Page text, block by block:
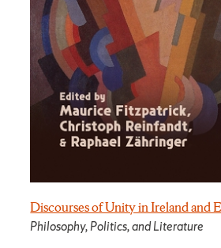
Discourses of Unity in Ireland and
Philosophy, Politics, and Literature